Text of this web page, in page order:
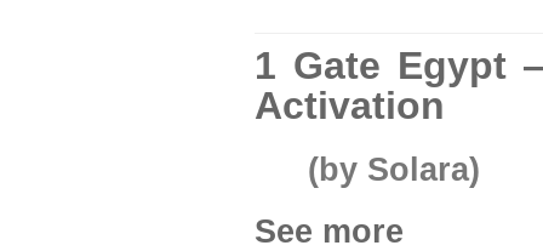
1 Gate Egypt
Activation
(by Solara)
See more